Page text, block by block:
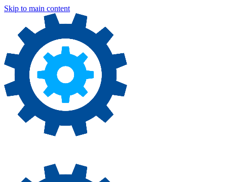
Skip to main content